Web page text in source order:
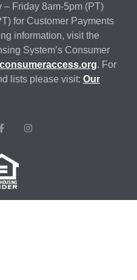
– Friday 8am-5pm (PT)
for Customer Payments
information, visit the
System’s Consumer
. For
lists please visit: Our